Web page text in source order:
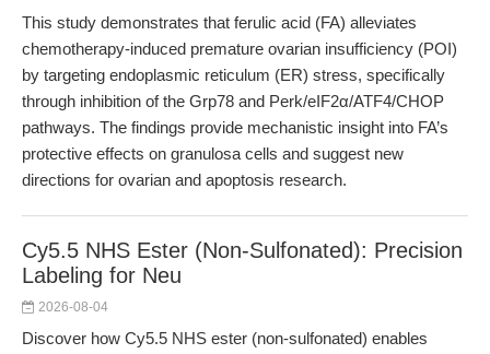
This study demonstrates that ferulic acid (FA) alleviates
chemotherapy-induced premature ovarian insufficiency (POI)
by targeting endoplasmic reticulum (ER) stress, specifically
through inhibition of the Grp78 and Perk/eIF2α/ATF4/CHOP
pathways. The findings provide mechanistic insight into FA’s
protective effects on granulosa cells and suggest new
directions for ovarian and apoptosis research.
Cy5.5 NHS Ester (Non-Sulfonated): Precision
Labeling for Neu
2026-08-04
Discover how Cy5.5 NHS ester (non-sulfonated) enables